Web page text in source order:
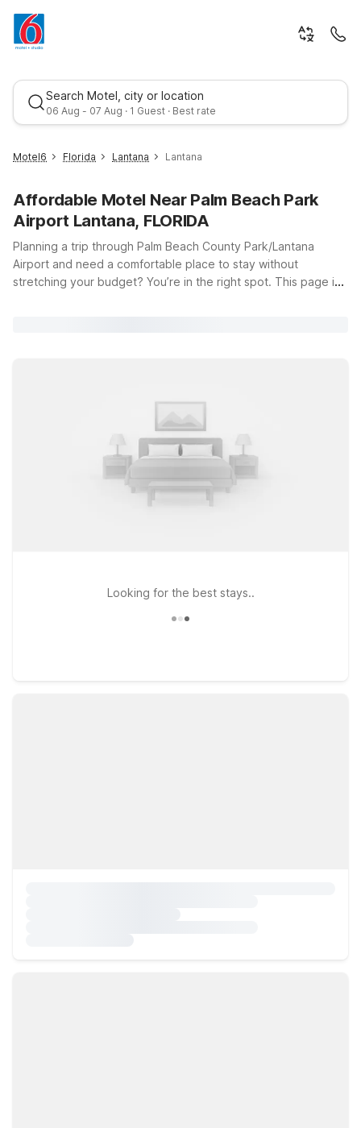
Search Motel, city or location
06 Aug - 07 Aug · 1 Guest · Best rate
Best rate
Motel6 Florida Lantana Lantana
Affordable Motel Near Palm Beach Park
Airport Lantana, FLORIDA
Planning a trip through Palm Beach County Park/Lantana
Airport and need a comfortable place to stay without
stretching your budget? You’re in the right spot. This page is
Studio 6 Extended Stay - West Palm Beach, FL offers an
excellent option for longer visits, while Motel 6 Riviera Beach
Florida gives you access to both the highway and coastal
attractions to the north. Wherever you land, you’ll find clean,
comfortable rooms, free WiFi to keep you connected, and a
warm welcome for pets, so the whole family can travel
Looking for the best stays..